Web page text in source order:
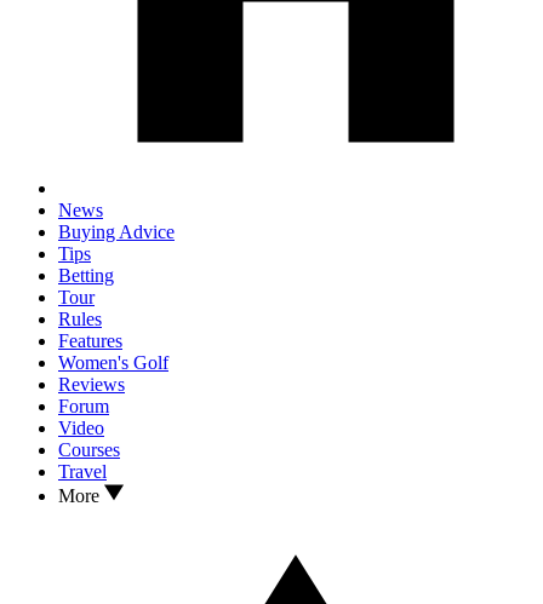
News
Buying Advice
Tips
Betting
Tour
Rules
Features
Women's Golf
Reviews
Forum
Video
Courses
Travel
More